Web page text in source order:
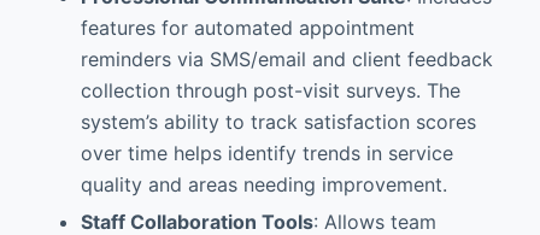
features for automated appointment
reminders via SMS/email and client feedback
collection through post-visit surveys. The
system’s ability to track satisfaction scores
over time helps identify trends in service
quality and areas needing improvement.
Staff Collaboration Tools: Allows team